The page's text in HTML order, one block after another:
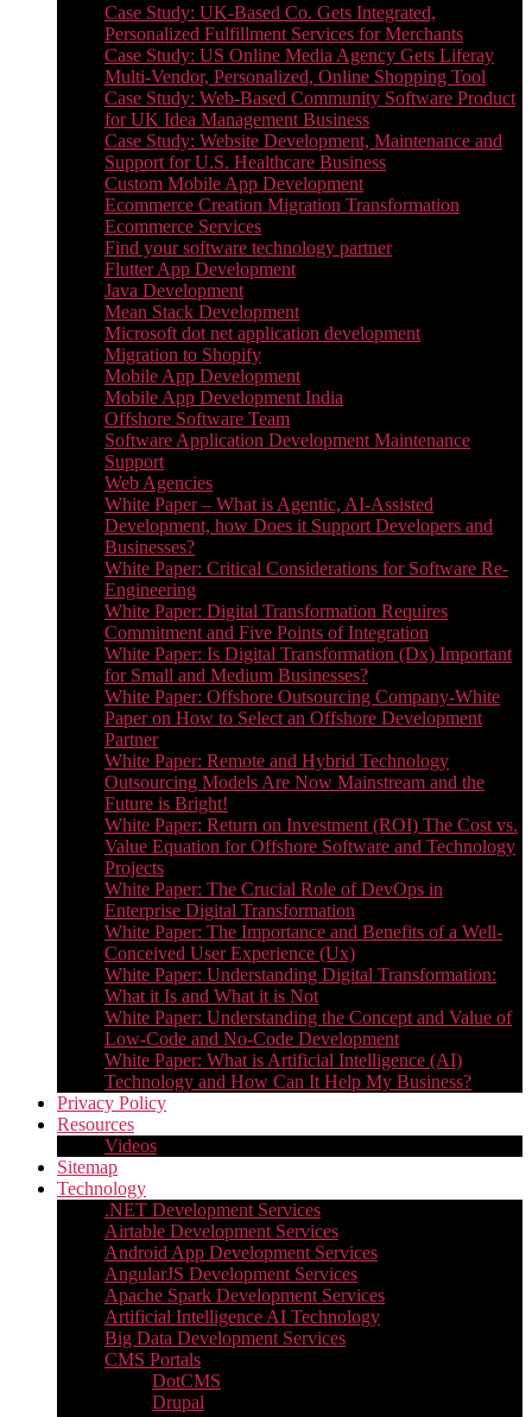
Case Study: UK-Based Co. Gets Integrated,
Personalized Fulfillment Services for Merchants
Case Study: US Online Media Agency Gets Liferay
Multi-Vendor, Personalized, Online Shopping Tool
Case Study: Web-Based Community Software Product
for UK Idea Management Business
Case Study: Website Development, Maintenance and
Support for U.S. Healthcare Business
Custom Mobile App Development
Ecommerce Creation Migration Transformation
Ecommerce Services
Find your software technology partner
Flutter App Development
Java Development
Mean Stack Development
Microsoft dot net application development
Migration to Shopify
Mobile App Development
Mobile App Development India
Offshore Software Team
Software Application Development Maintenance
Support
Web Agencies
White Paper – What is Agentic, AI-Assisted
Development, how Does it Support Developers and
Businesses?
White Paper: Critical Considerations for Software Re-
Engineering
White Paper: Digital Transformation Requires
Commitment and Five Points of Integration
White Paper: Is Digital Transformation (Dx) Important
for Small and Medium Businesses?
White Paper: Offshore Outsourcing Company-White
Paper on How to Select an Offshore Development
Partner
White Paper: Remote and Hybrid Technology
Outsourcing Models Are Now Mainstream and the
Future is Bright!
White Paper: Return on Investment (ROI) The Cost vs.
Value Equation for Offshore Software and Technology
Projects
White Paper: The Crucial Role of DevOps in
Enterprise Digital Transformation
White Paper: The Importance and Benefits of a Well-
Conceived User Experience (Ux)
White Paper: Understanding Digital Transformation:
What it Is and What it is Not
White Paper: Understanding the Concept and Value of
Low-Code and No-Code Development
White Paper: What is Artificial Intelligence (AI)
Technology and How Can It Help My Business?
Privacy Policy
Resources
Videos
Sitemap
Technology
.NET Development Services
Airtable Development Services​
Android App Development Services​
AngularJS Development Services
Apache Spark Development Services
Artificial Intelligence AI Technology
Big Data Development Services
CMS Portals
DotCMS
Drupal